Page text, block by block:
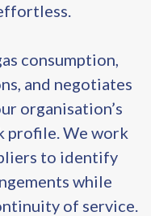
consumption,
and negotiates
organisation’s
profile. We work
to identify
while
of service.